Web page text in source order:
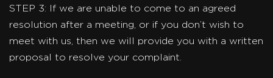
STEP 3: If we are unable to come to an agreed
resolution after a meeting, or if you don’t wish to
meet with us, then we will provide you with a written
proposal to resolve your complaint.